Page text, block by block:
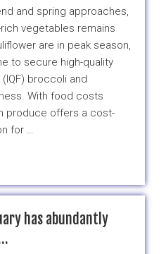
and spring approaches,
vegetables remains
are in peak season,
to secure high-quality
(IQF) broccoli and
With food costs
produce offers a cost-
for …
has abundantly